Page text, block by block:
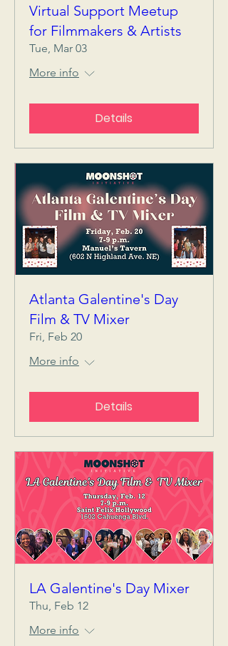
Virtual Support Meetup
for Filmmakers & Artists
Tue, Mar 03
More info
Details
Atlanta Galentine's Day
Film & TV Mixer
Fri, Feb 20
More info
Details
LA Galentine's Day Mixer
Thu, Feb 12
More info